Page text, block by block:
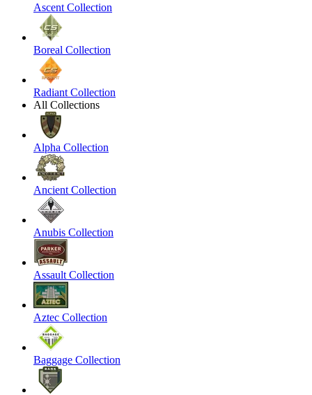
Ascent Collection
Boreal Collection
Radiant Collection
All Collections
Alpha Collection
Ancient Collection
Anubis Collection
Assault Collection
Aztec Collection
Baggage Collection